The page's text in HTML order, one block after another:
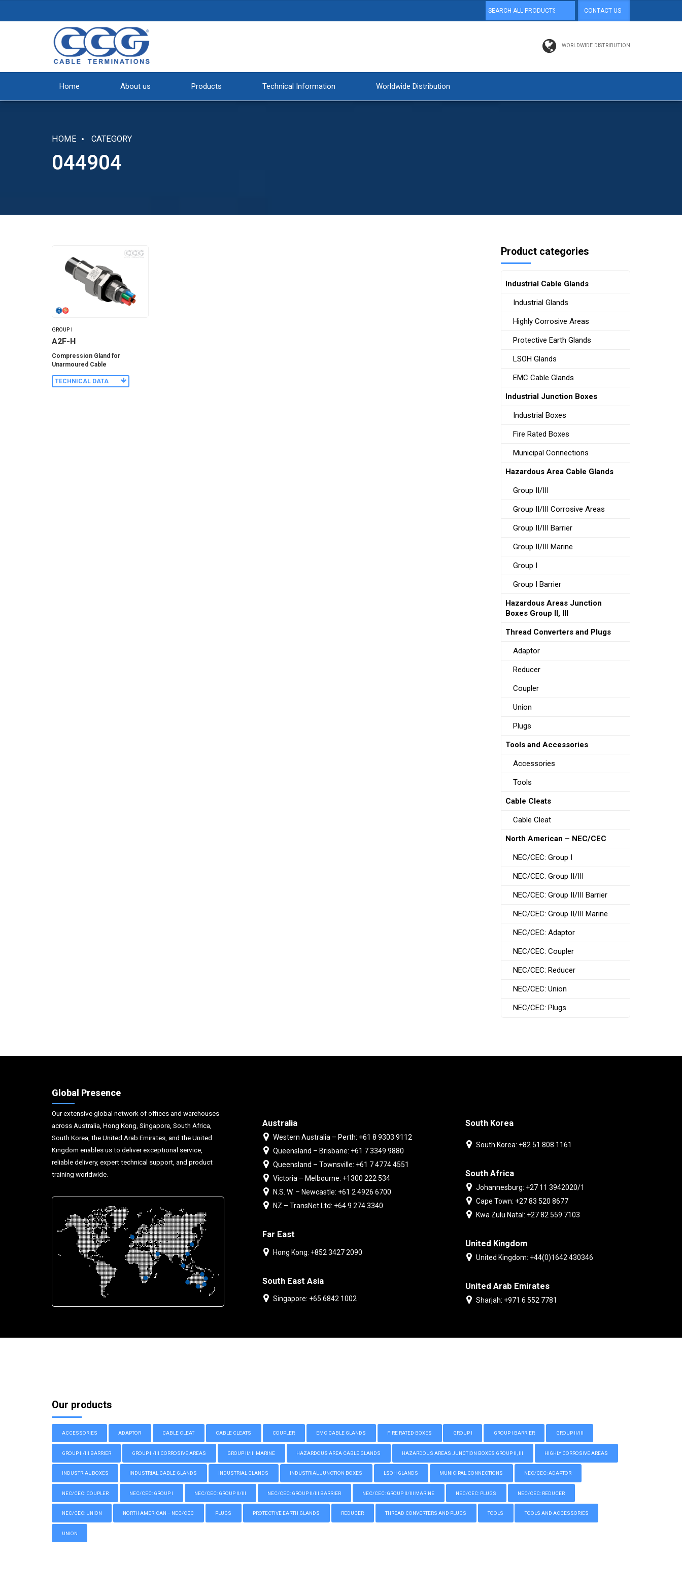
CONTACT US
WORLDWIDE DISTRIBUTION
Home About us Products Technical Information Worldwide Distribution
HOME CATEGORY
044904
GROUP I
A2F-H
Compression Gland for
Unarmoured Cable
TECHNICAL DATA
Product categories
Industrial Cable Glands
Industrial Glands
Highly Corrosive Areas
Protective Earth Glands
LSOH Glands
EMC Cable Glands
Industrial Junction Boxes
Industrial Boxes
Fire Rated Boxes
Municipal Connections
Hazardous Area Cable Glands
Group II/III
Group II/III Corrosive Areas
Group II/III Barrier
Group II/III Marine
Group I
Group I Barrier
Hazardous Areas Junction
Boxes Group II, III
Thread Converters and Plugs
Adaptor
Reducer
Coupler
Union
Plugs
Tools and Accessories
Accessories
Tools
Cable Cleats
Cable Cleat
North American – NEC/CEC
NEC/CEC: Group I
NEC/CEC: Group II/III
NEC/CEC: Group II/III Barrier
NEC/CEC: Group II/III Marine
NEC/CEC: Adaptor
NEC/CEC: Coupler
NEC/CEC: Reducer
NEC/CEC: Union
NEC/CEC: Plugs
Global Presence
Our extensive global network of offices and warehouses
across Australia, Hong Kong, Singapore, South Africa,
South Korea, the United Arab Emirates, and the United
Kingdom enables us to deliver exceptional service,
reliable delivery, expert technical support, and product
training worldwide.
Australia
Western Australia – Perth: +61 8 9303 9112
Queensland – Brisbane: +61 7 3349 9880
Queensland – Townsville: +61 7 4774 4551
Victoria – Melbourne: +1300 222 534
N.S. W. – Newcastle: +61 2 4926 6700
NZ – TransNet Ltd: +64 9 274 3340
Far East
Hong Kong: +852 3427 2090
South East Asia
Singapore: +65 6842 1002
South Korea
South Korea: +82 51 808 1161
South Africa
Johannesburg: +27 11 3942020/1
Cape Town: +27 83 520 8677
Kwa Zulu Natal: +27 82 559 7103
United Kingdom
United Kingdom: +44(0)1642 430346
United Arab Emirates
Sharjah: +971 6 552 7781
Our products
ACCESSORIES ADAPTOR CABLE CLEAT CABLE CLEATS COUPLER EMC CABLE GLANDS FIRE RATED BOXES GROUP I GROUP I BARRIER GROUP II/III
GROUP II/III BARRIER GROUP II/III CORROSIVE AREAS GROUP II/III MARINE HAZARDOUS AREA CABLE GLANDS HAZARDOUS AREAS JUNCTION BOXES GROUP II, III HIGHLY CORROSIVE AREAS
INDUSTRIAL BOXES INDUSTRIAL CABLE GLANDS INDUSTRIAL GLANDS INDUSTRIAL JUNCTION BOXES LSOH GLANDS MUNICIPAL CONNECTIONS NEC/CEC: ADAPTOR
NEC/CEC: COUPLER NEC/CEC: GROUP I NEC/CEC: GROUP II/III NEC/CEC: GROUP II/III BARRIER NEC/CEC: GROUP II/III MARINE NEC/CEC: PLUGS NEC/CEC: REDUCER
NEC/CEC: UNION NORTH AMERICAN – NEC/CEC PLUGS PROTECTIVE EARTH GLANDS REDUCER THREAD CONVERTERS AND PLUGS TOOLS TOOLS AND ACCESSORIES
UNION